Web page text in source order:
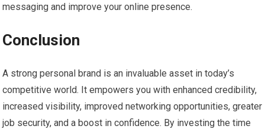
messaging and improve your online presence.
Conclusion
A strong personal brand is an invaluable asset in today’s
competitive world. It empowers you with enhanced credibility,
increased visibility, improved networking opportunities, greater
job security, and a boost in confidence. By investing the time